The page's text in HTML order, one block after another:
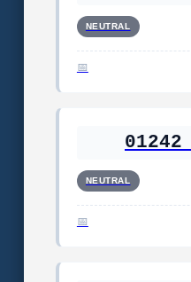
NEUTRAL
NEUTRAL